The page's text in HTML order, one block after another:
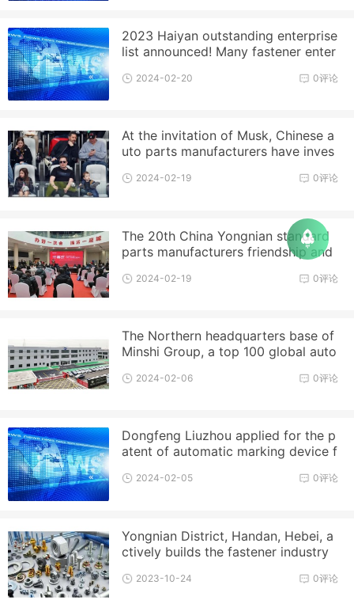
2023 Haiyan outstanding enterprise
list announced! Many fastener enter
0评论
2024-02-20
At the invitation of Musk, Chinese a
uto parts manufacturers have inves
0评论
2024-02-19
The 20th China Yongnian standard
parts manufacturers friendship and
0评论
2024-02-19
The Northern headquarters base of
Minshi Group, a top 100 global auto
0评论
2024-02-06
Dongfeng Liuzhou applied for the p
atent of automatic marking device f
0评论
2024-02-05
Yongnian District, Handan, Hebei, a
ctively builds the fastener industry
0评论
2023-10-24